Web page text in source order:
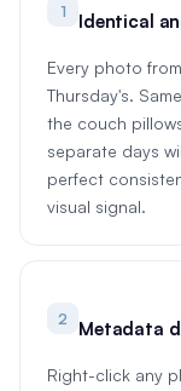
1 Identical
Every photo
Thursday's.
the couch
separate days
perfect
visual signal.
2 Metadata
Right-click any